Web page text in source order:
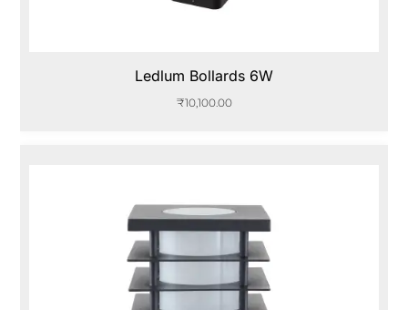
Ledlum Bollards 6W
₹10,100.00